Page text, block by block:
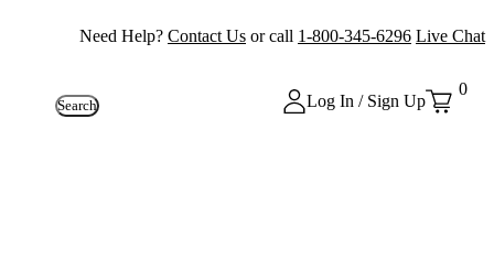
Need Help? Contact Us or call 1-800-345-6296 Live Chat
Search Log In / Sign Up
0